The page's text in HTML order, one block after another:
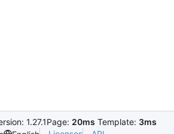
1.27.1Page: 20ms Template: 3ms